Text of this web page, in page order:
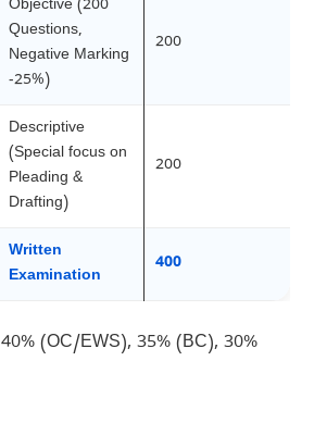
Objective (200
Questions,
Negative Marking
-25%)
200
Descriptive
(Special focus on
Pleading &
Drafting)
200
Written
Examination
400
40% (OC/EWS), 35% (BC), 30%